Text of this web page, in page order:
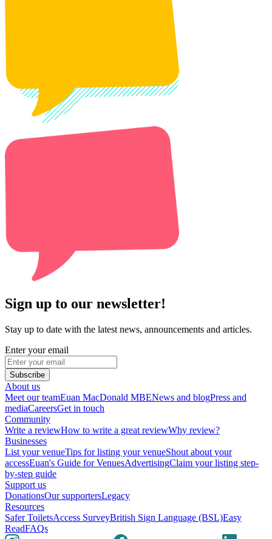
Sign up to our newsletter!
Stay up to date with the latest news, announcements and articles.
Enter your email
Subscribe
About us
Meet our teamEuan MacDonald MBENews and blogPress and
mediaCareersGet in touch
Community
Write a reviewHow to write a great reviewWhy review?
Businesses
List your venueTips for listing your venueShout about your
accessEuan's Guide for VenuesAdvertisingClaim your listing step-
by-step guide
Support us
DonationsOur supportersLegacy
Resources
Safer ToiletsAccess SurveyBritish Sign Language (BSL)Easy
ReadFAQs